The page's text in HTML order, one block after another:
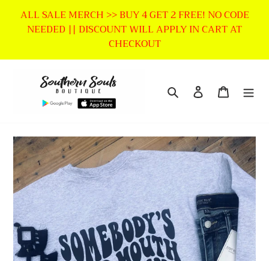
ALL SALE MERCH >> BUY 4 GET 2 FREE! NO CODE
NEEDED || DISCOUNT WILL APPLY IN CART AT
CHECKOUT
Search Log in Cart